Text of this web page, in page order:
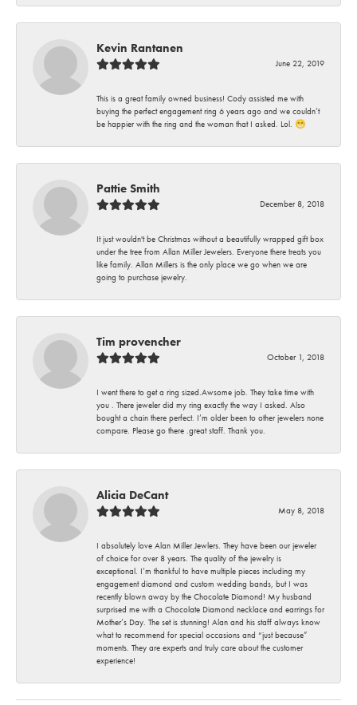
Kevin Rantanen
June 22, 2019
This is a great family owned business! Cody assisted me with
buying the perfect engagement ring 6 years ago and we couldn’t
be happier with the ring and the woman that I asked. Lol. 😁
Pattie Smith
December 8, 2018
It just wouldn't be Christmas without a beautifully wrapped gift box
under the tree from Allan Miller Jewelers. Everyone there treats you
like family. Allan Millers is the only place we go when we are
going to purchase jewelry.
Tim provencher
October 1, 2018
I went there to get a ring sized.Awsome job. They take time with
you . There jeweler did my ring exactly the way I asked. Also
bought a chain there perfect. I’m older been to other jewelers none
compare. Please go there .great staff. Thank you.
Alicia DeCant
May 8, 2018
I absolutely love Alan Miller Jewlers. They have been our jeweler
of choice for over 8 years. The quality of the jewelry is
exceptional. I’m thankful to have multiple pieces including my
engagement diamond and custom wedding bands, but I was
recently blown away by the Chocolate Diamond! My husband
surprised me with a Chocolate Diamond necklace and earrings for
Mother’s Day. The set is stunning! Alan and his staff always know
what to recommend for special occasions and “just because”
moments. They are experts and truly care about the customer
experience!